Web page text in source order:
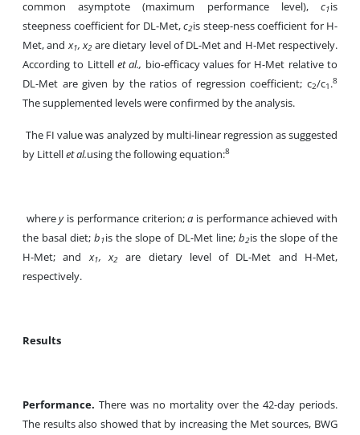
common asymptote (maximum performance level), c1is
steepness coefficient for DL-Met,c2is steep-ness coefficient for H-
Met, andx1, x2are dietary level of DL-Met and H-Met respectively.
According to Littellet al., bio-efficacy values for H-Met relative to
DL-Met are given by the ratios of regression coefficient; c2/c1 .8
The supplemented levels were confirmed by the analysis.
The FI value was analyzed by multi-linear regression as suggested
by Littellet al.using the following equation:8
whereyis performance criterion;a is performance achieved with
the basal diet;b1is the slope of DL-Met line; b2is the slope of the
H-Met; andx1, x2are dietary level of DL-Met and H-Met,
respectively.
Results
Performance. There was no mortality over the 42-day periods.
The results also showed that by increasing the Met sources, BWG